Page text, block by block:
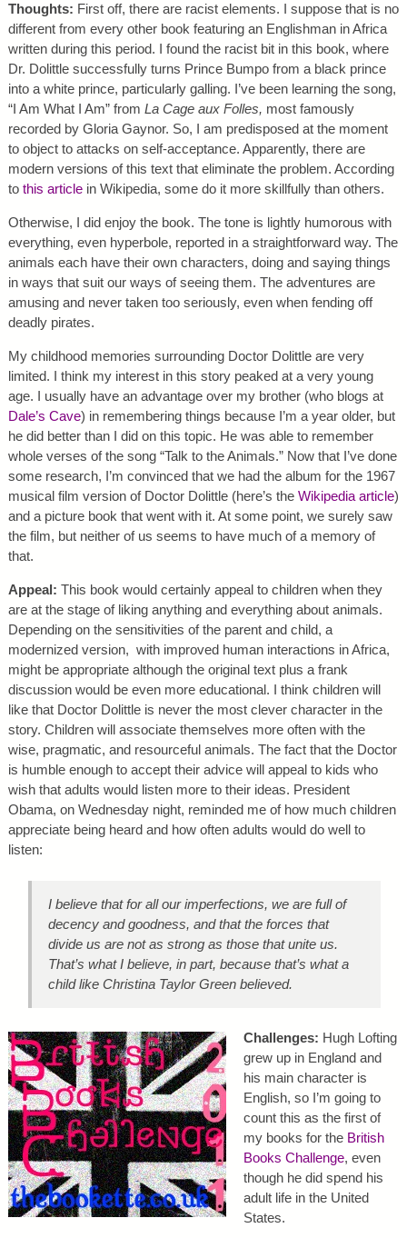
Thoughts: First off, there are racist elements. I suppose that is no
different from every other book featuring an Englishman in Africa
written during this period. I found the racist bit in this book, where
Dr. Dolittle successfully turns Prince Bumpo from a black prince
into a white prince, particularly galling. I’ve been learning the song,
“I Am What I Am” from La Cage aux Folles, most famously
recorded by Gloria Gaynor. So, I am predisposed at the moment
to object to attacks on self-acceptance. Apparently, there are
modern versions of this text that eliminate the problem. According
to this article in Wikipedia, some do it more skillfully than others.
Otherwise, I did enjoy the book. The tone is lightly humorous with
everything, even hyperbole, reported in a straightforward way. The
animals each have their own characters, doing and saying things
in ways that suit our ways of seeing them. The adventures are
amusing and never taken too seriously, even when fending off
deadly pirates.
My childhood memories surrounding Doctor Dolittle are very
limited. I think my interest in this story peaked at a very young
age. I usually have an advantage over my brother (who blogs at
Dale’s Cave) in remembering things because I’m a year older, but
he did better than I did on this topic. He was able to remember
whole verses of the song “Talk to the Animals.” Now that I’ve done
some research, I’m convinced that we had the album for the 1967
musical film version of Doctor Dolittle (here’s the Wikipedia article)
and a picture book that went with it. At some point, we surely saw
the film, but neither of us seems to have much of a memory of
that.
Appeal: This book would certainly appeal to children when they
are at the stage of liking anything and everything about animals.
Depending on the sensitivities of the parent and child, a
modernized version, with improved human interactions in Africa,
might be appropriate although the original text plus a frank
discussion would be even more educational. I think children will
like that Doctor Dolittle is never the most clever character in the
story. Children will associate themselves more often with the
wise, pragmatic, and resourceful animals. The fact that the Doctor
is humble enough to accept their advice will appeal to kids who
wish that adults would listen more to their ideas. President
Obama, on Wednesday night, reminded me of how much children
appreciate being heard and how often adults would do well to
listen:
I believe that for all our imperfections, we are full of
decency and goodness, and that the forces that
divide us are not as strong as those that unite us.
That’s what I believe, in part, because that’s what a
child like Christina Taylor Green believed.
Challenges: Hugh Lofting
grew up in England and
his main character is
English, so I’m going to
count this as the first of
my books for the British
Books Challenge, even
though he did spend his
adult life in the United
States.